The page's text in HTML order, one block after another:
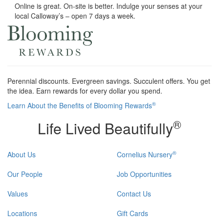
Online is great. On-site is better. Indulge your senses at your
local Calloway’s – open 7 days a week.
Perennial discounts. Evergreen savings. Succulent offers. You get
the idea. Earn rewards for every dollar you spend.
Learn About the Benefits of Blooming Rewards®
Life Lived Beautifully®
About Us
Our People
Values
Locations
Cornelius Nursery®
Job Opportunities
Contact Us
Gift Cards